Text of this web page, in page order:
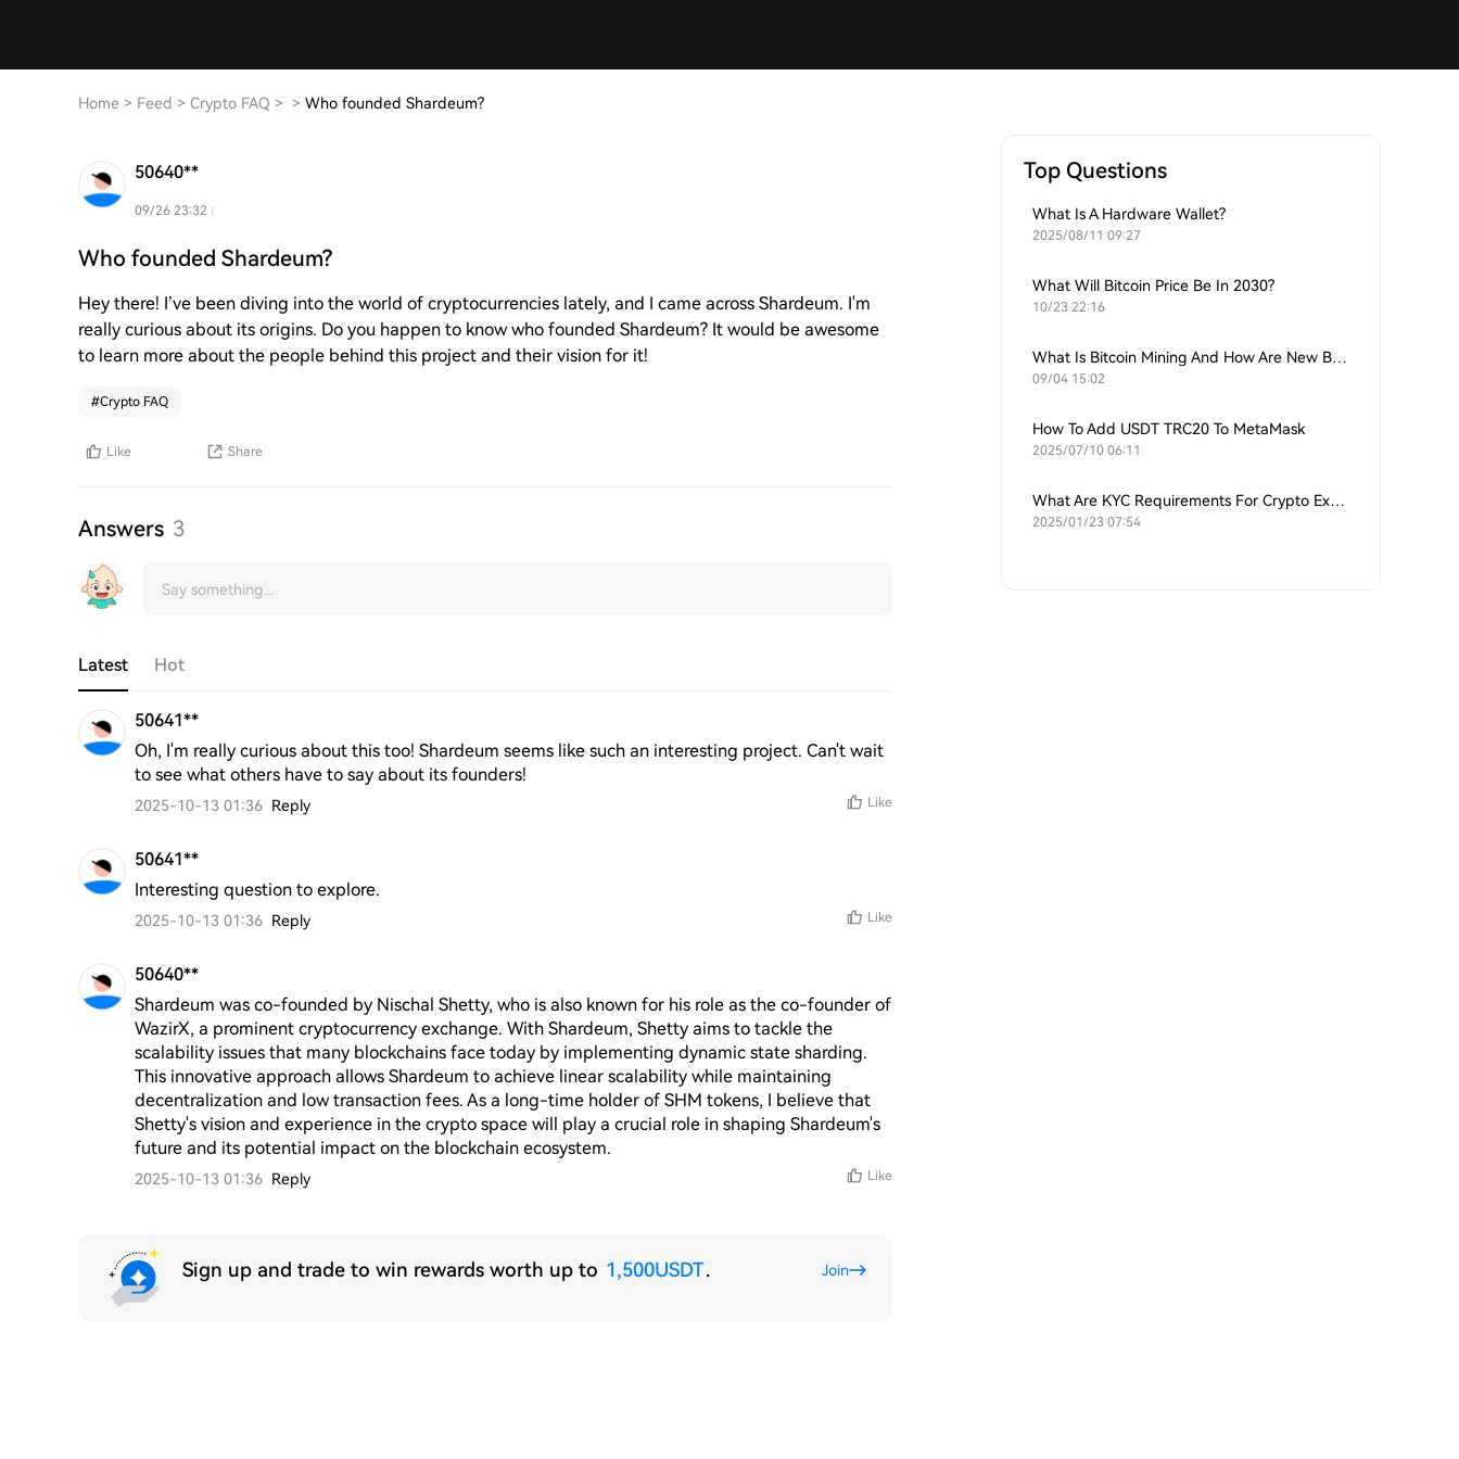
Home > Feed > Crypto FAQ > > Who founded Shardeum?
50640**
09/26 23:32
Who founded Shardeum?
Hey there! I’ve been diving into the world of cryptocurrencies lately, and I came across Shardeum. I'm
really curious about its origins. Do you happen to know who founded Shardeum? It would be awesome
to learn more about the people behind this project and their vision for it!
#Crypto FAQ
Like Share
Answers 3
Latest Hot
50641**
Oh, I'm really curious about this too! Shardeum seems like such an interesting project. Can't wait
to see what others have to say about its founders!
2025-10-13 01:36 Reply Like
50641**
Interesting question to explore.
2025-10-13 01:36 Reply Like
50640**
Shardeum was co-founded by Nischal Shetty, who is also known for his role as the co-founder of
WazirX, a prominent cryptocurrency exchange. With Shardeum, Shetty aims to tackle the
scalability issues that many blockchains face today by implementing dynamic state sharding.
This innovative approach allows Shardeum to achieve linear scalability while maintaining
decentralization and low transaction fees. As a long-time holder of SHM tokens, I believe that
Shetty's vision and experience in the crypto space will play a crucial role in shaping Shardeum's
future and its potential impact on the blockchain ecosystem.
2025-10-13 01:36 Reply Like
Sign up and trade to win rewards worth up to 1,500USDT. Join
Top Questions
What Is A Hardware Wallet?
2025/08/11 09:27
What Will Bitcoin Price Be In 2030?
10/23 22:16
What Is Bitcoin Mining And How Are New Bitcoins Generated?
09/04 15:02
How To Add USDT TRC20 To MetaMask
2025/07/10 06:11
What Are KYC Requirements For Crypto Exchanges?
2025/01/23 07:54